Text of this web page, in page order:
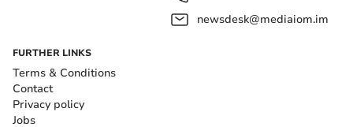
newsdesk@mediaiom.im
FURTHER LINKS
Terms & Conditions
Contact
Privacy policy
Jobs